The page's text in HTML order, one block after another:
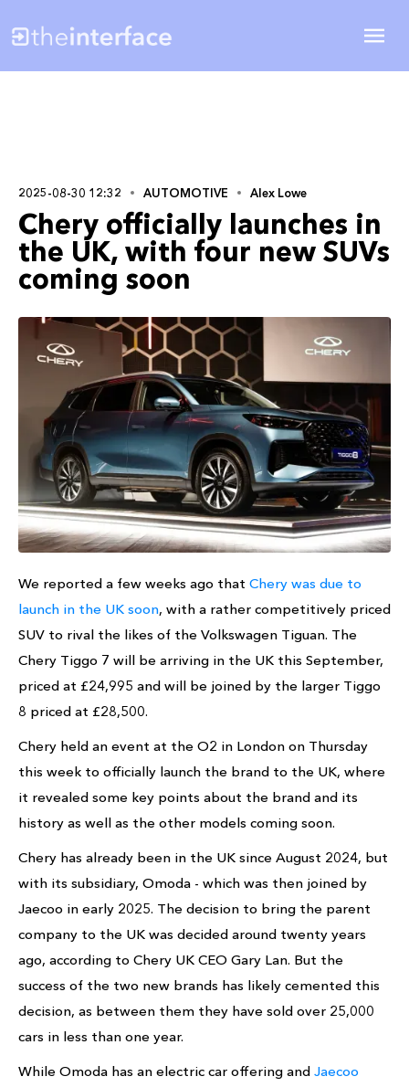
2025-08-30 12:32 AUTOMOTIVE Alex Lowe
Chery officially launches in
the UK, with four new SUVs
coming soon
We reported a few weeks ago that Chery was due to
launch in the UK soon, with a rather competitively priced
SUV to rival the likes of the Volkswagen Tiguan. The
Chery Tiggo 7 will be arriving in the UK this September,
priced at £24,995 and will be joined by the larger Tiggo
8 priced at £28,500.
Chery held an event at the O2 in London on Thursday
this week to officially launch the brand to the UK, where
it revealed some key points about the brand and its
history as well as the other models coming soon.
Chery has already been in the UK since August 2024, but
with its subsidiary, Omoda - which was then joined by
Jaecoo in early 2025. The decision to bring the parent
company to the UK was decided around twenty years
ago, according to Chery UK CEO Gary Lan. But the
success of the two new brands has likely cemented this
decision, as between them they have sold over 25,000
cars in less than one year.
While Omoda has an electric car offering and Jaecoo